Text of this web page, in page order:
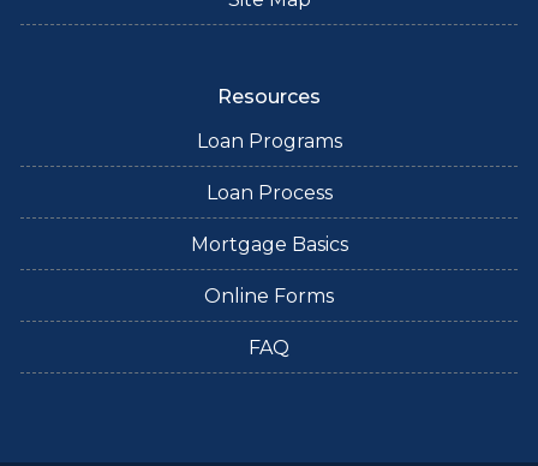
Resources
Loan Programs
Loan Process
Mortgage Basics
Online Forms
FAQ